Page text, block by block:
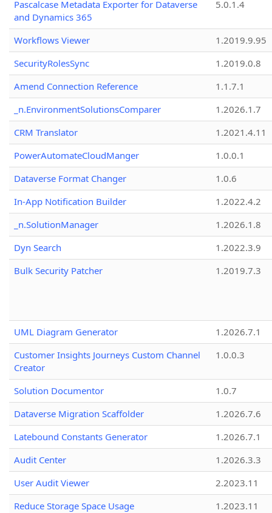
Pascalcase Metadata Exporter for Dataverse
and Dynamics 365
5.0.1.4
Workflows Viewer
1.2019.9.95
SecurityRolesSync
1.2019.0.8
Amend Connection Reference
1.1.7.1
_n.EnvironmentSolutionsComparer
1.2026.1.7
CRM Translator
1.2021.4.11
PowerAutomateCloudManger
1.0.0.1
Dataverse Format Changer
1.0.6
In-App Notification Builder
1.2022.4.2
_n.SolutionManager
1.2026.1.8
Dyn Search
1.2022.3.9
Bulk Security Patcher
1.2019.7.3
UML Diagram Generator
1.2026.7.1
Customer Insights Journeys Custom Channel
Creator
1.0.0.3
Solution Documentor
1.0.7
Dataverse Migration Scaffolder
1.2026.7.6
Latebound Constants Generator
1.2026.7.1
Audit Center
1.2026.3.3
User Audit Viewer
2.2023.11
Reduce Storage Space Usage
1.2023.11